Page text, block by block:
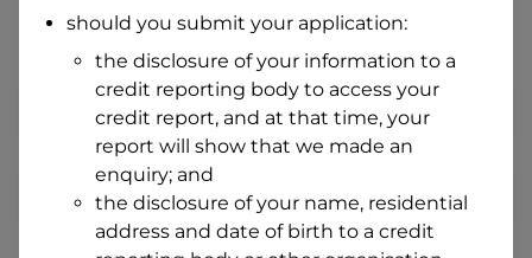
Residential address
Address
Suburb
should you submit your application:
the disclosure of your information to a
credit reporting body to access your
credit report, and at that time, your
report will show that we made an
enquiry; and
the disclosure of your name, residential
address and date of birth to a credit